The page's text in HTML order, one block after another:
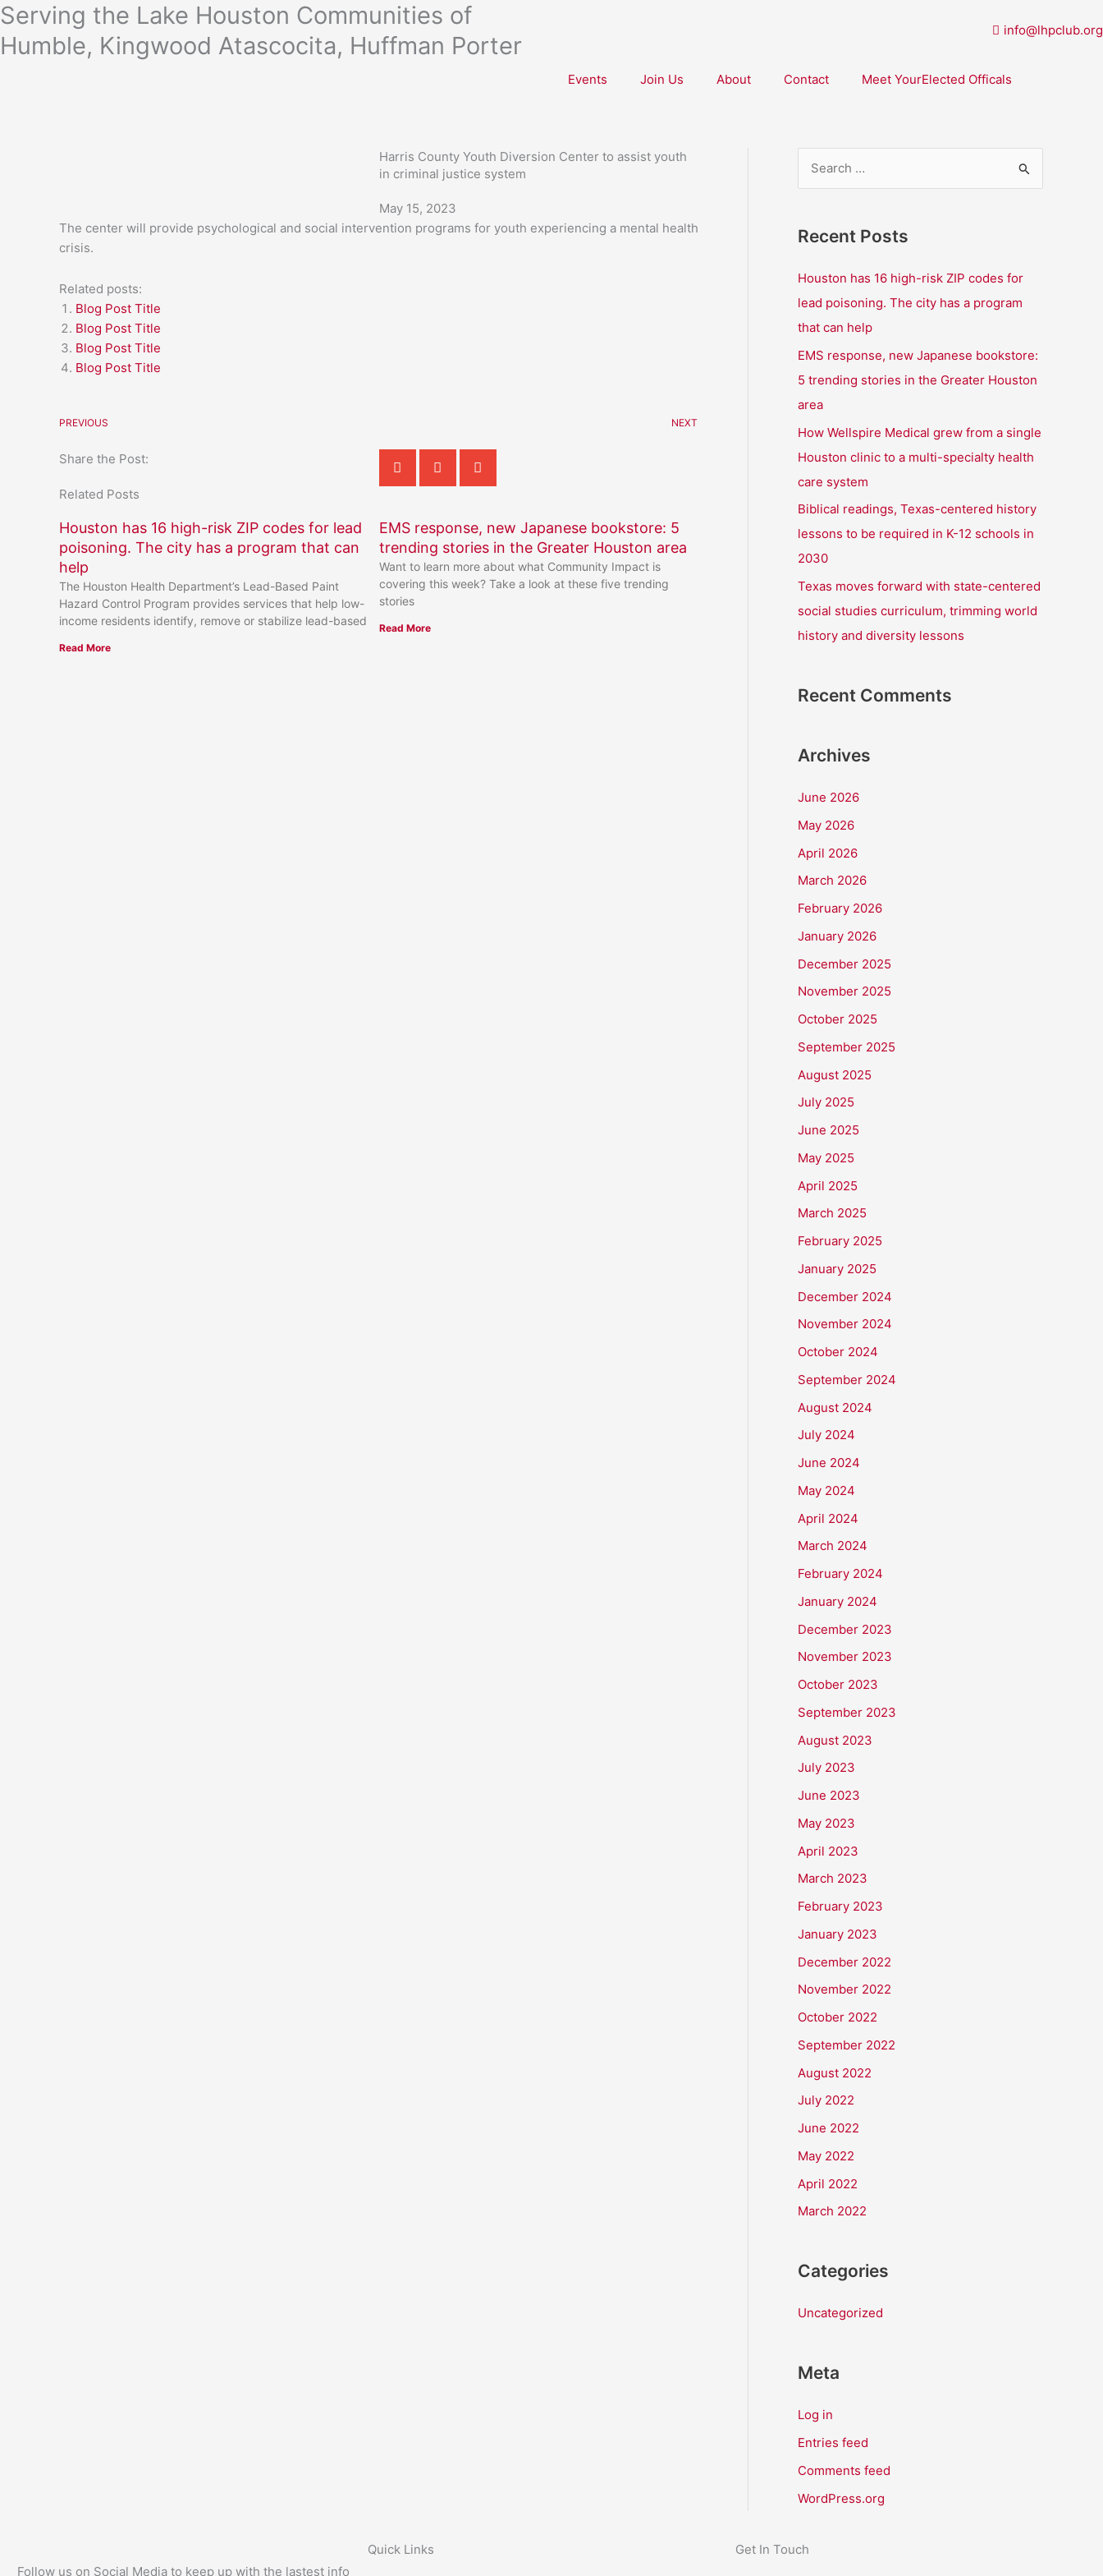
Skip
to
content
Serving the Lake Houston Communities of
Humble, Kingwood Atascocita, Huffman Porter
info@lhpclub.org
Events Join Us About Contact Meet YourElected Officals
Harris County Youth Diversion Center to assist youth
in criminal justice system
May 15, 2023
The center will provide psychological and social intervention programs for youth experiencing a mental health
crisis.
Related posts:
Blog Post Title
Blog Post Title
Blog Post Title
Blog Post Title
PREVIOUS NEXT
Share the Post:
Related Posts
Houston has 16 high-risk ZIP codes for lead
poisoning. The city has a program that can
help
The Houston Health Department’s Lead-Based Paint
Hazard Control Program provides services that help low-
income residents identify, remove or stabilize lead-based
Read More
EMS response, new Japanese bookstore: 5
trending stories in the Greater Houston area
Want to learn more about what Community Impact is
covering this week? Take a look at these five trending
stories
Read More
r
c
h
f
Recent Posts
Houston has 16 high-risk ZIP codes for
lead poisoning. The city has a program
that can help
EMS response, new Japanese bookstore:
5 trending stories in the Greater Houston
area
How Wellspire Medical grew from a single
Houston clinic to a multi-specialty health
care system
Biblical readings, Texas-centered history
lessons to be required in K-12 schools in
2030
Texas moves forward with state-centered
social studies curriculum, trimming world
history and diversity lessons
Recent Comments
Archives
June 2026
May 2026
April 2026
March 2026
February 2026
January 2026
December 2025
November 2025
October 2025
September 2025
August 2025
July 2025
June 2025
May 2025
April 2025
March 2025
February 2025
January 2025
December 2024
November 2024
October 2024
September 2024
August 2024
July 2024
June 2024
May 2024
April 2024
March 2024
February 2024
January 2024
December 2023
November 2023
October 2023
September 2023
August 2023
July 2023
June 2023
May 2023
April 2023
March 2023
February 2023
January 2023
December 2022
November 2022
October 2022
September 2022
August 2022
July 2022
June 2022
May 2022
April 2022
March 2022
Categories
Uncategorized
Meta
Log in
Entries feed
Comments feed
WordPress.org
Follow us on Social Media to keep up with the lastest info
Quick Links Get In Touch